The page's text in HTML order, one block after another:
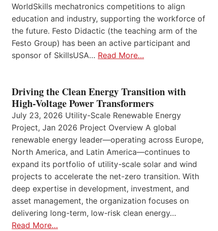
WorldSkills mechatronics competitions to align
education and industry, supporting the workforce of
the future. Festo Didactic (the teaching arm of the
Festo Group) has been an active participant and
sponsor of SkillsUSA… Read More…
Driving the Clean Energy Transition with
High-Voltage Power Transformers
July 23, 2026 Utility-Scale Renewable Energy
Project, Jan 2026 Project Overview A global
renewable energy leader—operating across Europe,
North America, and Latin America—continues to
expand its portfolio of utility-scale solar and wind
projects to accelerate the net-zero transition. With
deep expertise in development, investment, and
asset management, the organization focuses on
delivering long-term, low-risk clean energy…
Read More…